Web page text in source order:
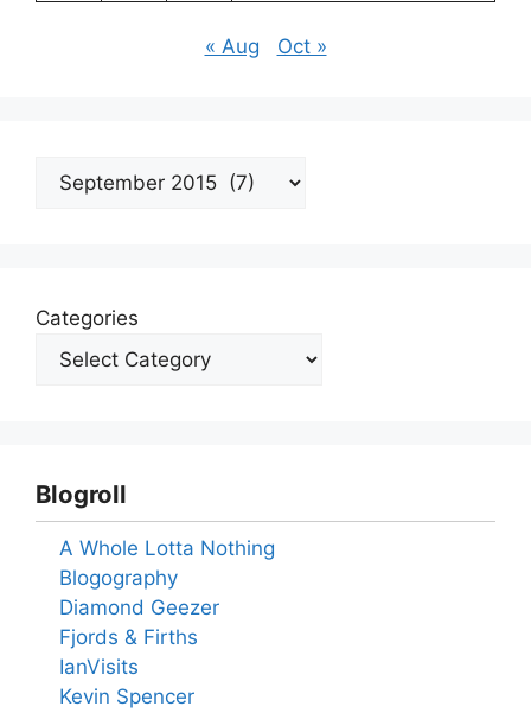
« Aug Oct »
Archives
Categories
Blogroll
A Whole Lotta Nothing
Blogography
Diamond Geezer
Fjords & Firths
IanVisits
Kevin Spencer